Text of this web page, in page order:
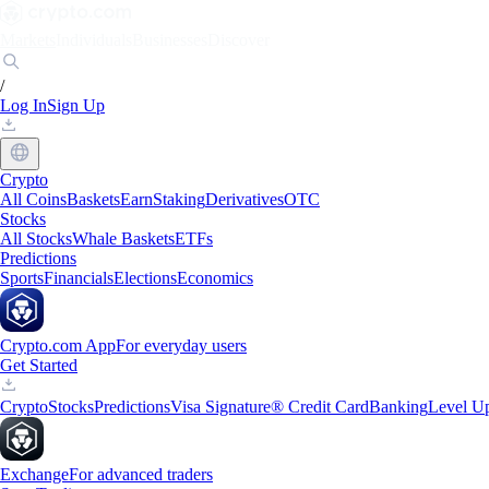
/
Log InSign Up
Crypto
All CoinsBasketsEarnStakingDerivativesOTC
Stocks
All StocksWhale BasketsETFs
Predictions
SportsFinancialsElectionsEconomics
Crypto.com AppFor everyday users
Get Started
CryptoStocksPredictionsVisa Signature® Credit CardBankingLevel
ExchangeFor advanced traders